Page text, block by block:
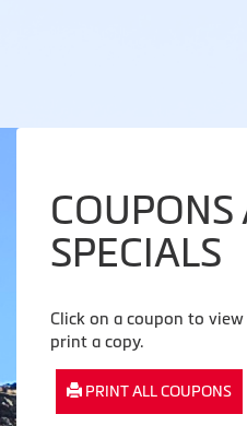
COUPONS
SPECIALS
Click on a coupon to
print a copy.
PRINT ALL COUPONS